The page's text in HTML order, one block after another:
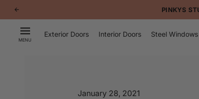
PINKYS
MENU
Exterior Doors Interior Doors Steel Windows
January 28, 2021